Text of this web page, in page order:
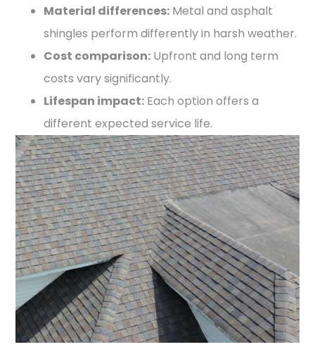
Material differences: Metal and asphalt
shingles perform differently in harsh weather.
Cost comparison: Upfront and long term
costs vary significantly.
Lifespan impact: Each option offers a
different expected service life.